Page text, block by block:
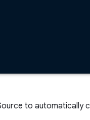
to automatically